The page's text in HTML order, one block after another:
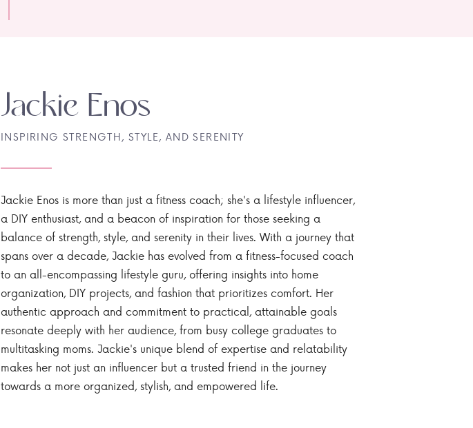
Jackie Enos is more than just a fitness coach; she's a lifestyle influencer,
a DIY enthusiast, and a beacon of inspiration for those seeking a
balance of strength, style, and serenity in their lives. With a journey that
spans over a decade, Jackie has evolved from a fitness-focused coach
to an all-encompassing lifestyle guru, offering insights into home
organization, DIY projects, and fashion that prioritizes comfort. Her
authentic approach and commitment to practical, attainable goals
resonate deeply with her audience, from busy college graduates to
multitasking moms. Jackie's unique blend of expertise and relatability
makes her not just an influencer but a trusted friend in the journey
towards a more organized, stylish, and empowered life.
INSPIRING STRENGTH, STYLE, AND SERENITY
Jackie Enos